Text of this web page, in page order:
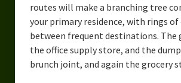
routes will make a branching tree
your primary residence, with rings
between frequent destinations. The
the office supply store, and the
brunch joint, and again the grocery